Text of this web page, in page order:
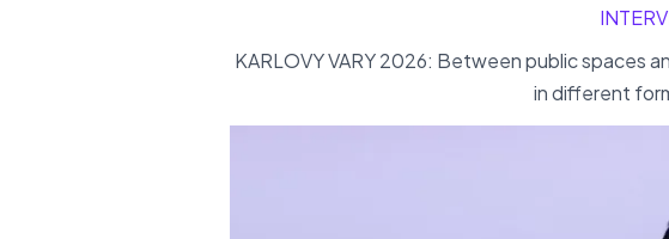
KARLOVY VARY 2026: Between public
in different